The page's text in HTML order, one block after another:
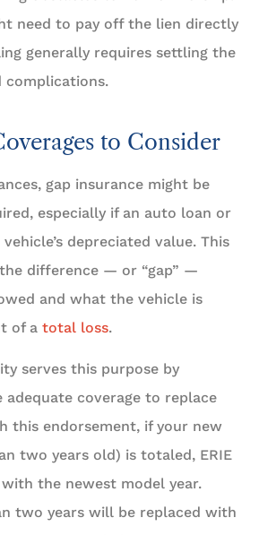
need to pay off the lien directly
generally requires settling the
to Consider
gap insurance might be
especially if an auto loan or
depreciated value. This
difference — or “gap” —
and what the vehicle is
of a total loss.
serves this purpose by
adequate coverage to replace
this endorsement, if your new
two years old) is totaled, ERIE
the newest model year.
two years will be replaced with